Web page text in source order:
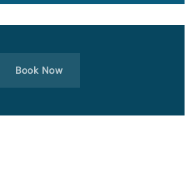
Book Now